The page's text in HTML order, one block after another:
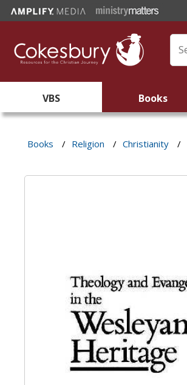
VBS Books
Books / Religion / Christianity /